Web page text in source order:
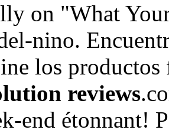
on "What
nino.
los
reviews
end étonnant!